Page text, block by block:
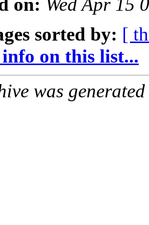
on: Wed Apr 15
sorted by: [
on this list...
was